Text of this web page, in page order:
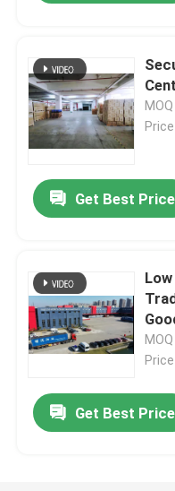
Home
Products
Get Best Price
Get Best Price